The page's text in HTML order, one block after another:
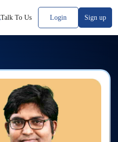
Talk To Us Login Sign up